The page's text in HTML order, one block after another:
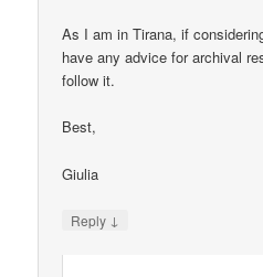
As I am in Tirana, if
have any advice for archival
follow it.
Best,
Giulia
Reply ↓